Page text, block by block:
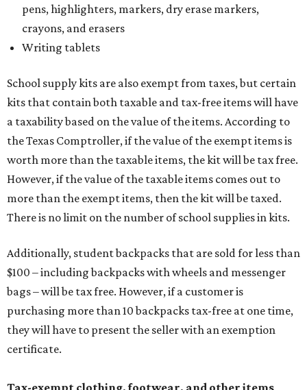
pens, highlighters, markers, dry erase markers,
crayons, and erasers
Writing tablets
School supply kits are also exempt from taxes, but certain
kits that contain both taxable and tax-free items will have
a taxability based on the value of the items. According to
the Texas Comptroller, if the value of the exempt items is
worth more than the taxable items, the kit will be tax free.
However, if the value of the taxable items comes out to
more than the exempt items, then the kit will be taxed.
There is no limit on the number of school supplies in kits.
Additionally, student backpacks that are sold for less than
$100 – including backpacks with wheels and messenger
bags – will be tax free. However, if a customer is
purchasing more than 10 backpacks tax-free at one time,
they will have to present the seller with an exemption
certificate.